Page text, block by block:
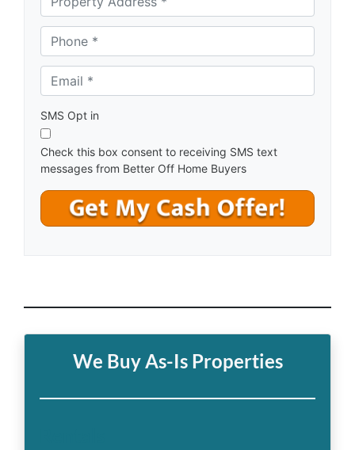
d
d
s
*
Phone *
Email * *
SMS Opt in
Check this box consent to receiving SMS text
messages from Better Off Home Buyers
We Buy As-Is Properties